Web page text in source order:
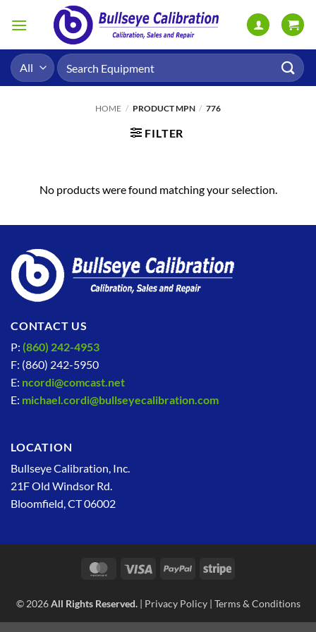
Search
for:
HOME / PRODUCT MPN / 776
FILTER
No products were found matching your selection.
CONTACT US
P: (860) 242-4953
F: (860) 242-5950
E: ncordi@comcast.net
E: michael.cordi@bullseyecalibration.com
LOCATION
Bullseye Calibration, Inc.
21F Old Windsor Rd.
Bloomfield, CT 06002
MasterCardVisa PayPal Stripe
© 2026All Rights Reserved.| Privacy Policy| Terms & Conditions